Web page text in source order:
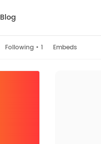
Blog
Following • 1 Embeds